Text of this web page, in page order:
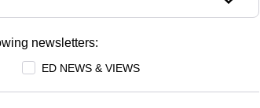
newsletters:
ED NEWS & VIEWS